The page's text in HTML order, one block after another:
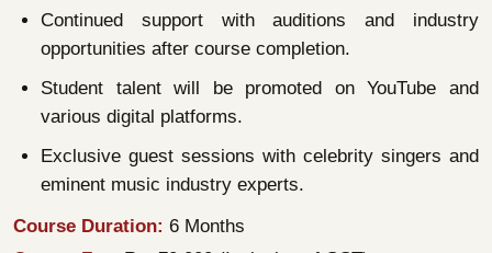
Continued support with auditions and industry
opportunities after course completion.
Student talent will be promoted on YouTube and
various digital platforms.
Exclusive guest sessions with celebrity singers and
eminent music industry experts.
Course Duration: 6 Months